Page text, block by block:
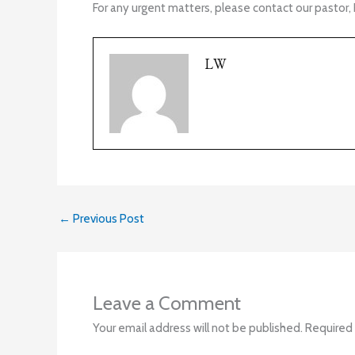
For any urgent matters, please contact our pastor,
LW
← Previous Post
Leave a Comment
Your email address will not be published.